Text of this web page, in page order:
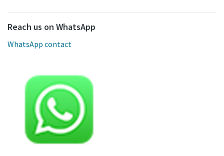
Reach us on WhatsApp
WhatsApp contact